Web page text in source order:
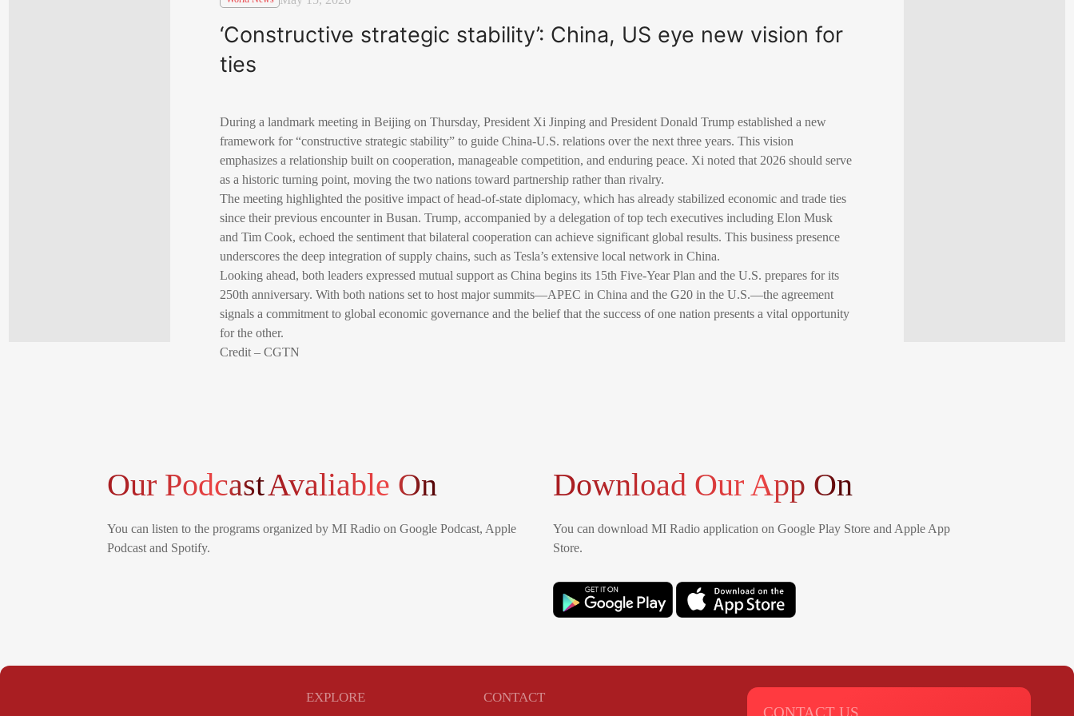
‘Constructive strategic stability’: China, US eye new vision for
ties
During a landmark meeting in Beijing on Thursday, President Xi Jinping and President Donald Trump established a new
framework for “constructive strategic stability” to guide China-U.S. relations over the next three years. This vision
emphasizes a relationship built on cooperation, manageable competition, and enduring peace. Xi noted that 2026 should serve
as a historic turning point, moving the two nations toward partnership rather than rivalry.
The meeting highlighted the positive impact of head-of-state diplomacy, which has already stabilized economic and trade ties
since their previous encounter in Busan. Trump, accompanied by a delegation of top tech executives including Elon Musk
and Tim Cook, echoed the sentiment that bilateral cooperation can achieve significant global results. This business presence
underscores the deep integration of supply chains, such as Tesla’s extensive local network in China.
Looking ahead, both leaders expressed mutual support as China begins its 15th Five-Year Plan and the U.S. prepares for its
250th anniversary. With both nations set to host major summits—APEC in China and the G20 in the U.S.—the agreement
signals a commitment to global economic governance and the belief that the success of one nation presents a vital opportunity
for the other.
Credit – CGTN
Our PodcastAvaliable On
You can listen to the programs organized by MI Radio on Google Podcast, Apple
Podcast and Spotify.
Download Our App On
You can download MI Radio application on Google Play Store and Apple App
Store.
EXPLORE CONTACT
CONTACT US